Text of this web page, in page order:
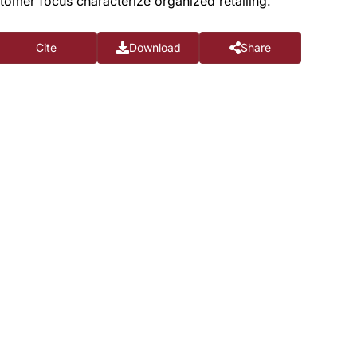
Cite Download Share